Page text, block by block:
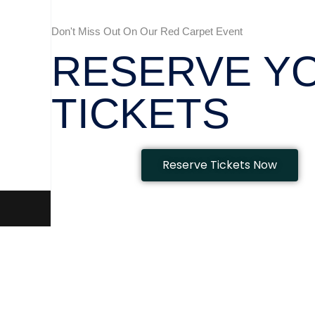
Don't Miss Out On Our Red Carpet Event
RESERVE
TICKETS
Reserve Tickets Now